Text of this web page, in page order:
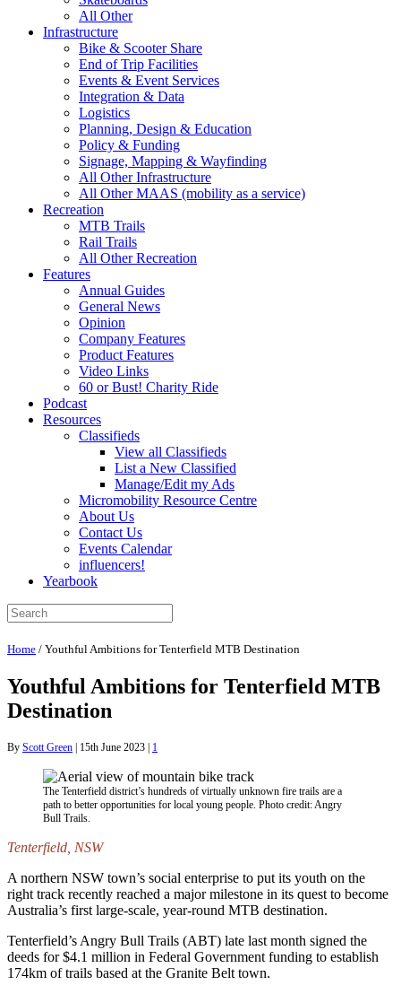
All Other
Infrastructure
Bike & Scooter Share
End of Trip Facilities
Events & Event Services
Integration & Data
Logistics
Planning, Design & Education
Policy & Funding
Signage, Mapping & Wayfinding
All Other Infrastructure
All Other MAAS (mobility as a service)
Recreation
MTB Trails
Rail Trails
All Other Recreation
Features
Annual Guides
General News
Opinion
Company Features
Product Features
Video Links
60 or Bust! Charity Ride
Podcast
Resources
Classifieds
View all Classifieds
List a New Classified
Manage/Edit my Ads
Micromobility Resource Centre
About Us
Contact Us
Events Calendar
influencers!
Yearbook
Home / Youthful Ambitions for Tenterfield MTB Destination
Youthful Ambitions for Tenterfield MTB
Destination
By Scott Green | 15th June 2023 | 1
The Tenterfield district’s hundreds of virtually unknown fire trails are a
path to better opportunities for local young people. Photo credit: Angry
Bull Trails.
Tenterfield, NSW
A northern NSW town’s social enterprise to put its youth on the
right track recently reached a major milestone in its quest to become
Australia’s first large-scale, year-round MTB destination.
Tenterfield’s Angry Bull Trails (ABT) late last month signed the
deeds for $4.1 million in Federal Government funding to establish
174km of trails based at the Granite Belt town.